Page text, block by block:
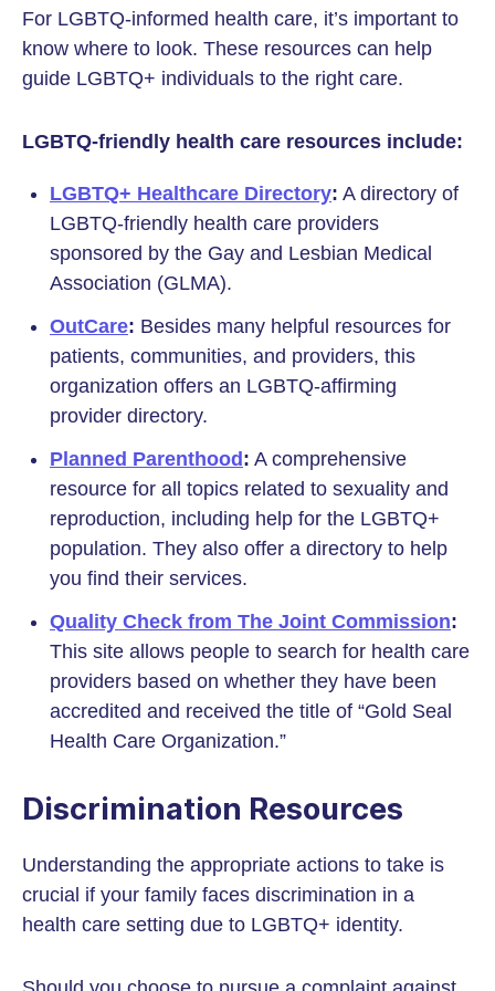
For LGBTQ-informed health care, it’s important to
know where to look. These resources can help
guide LGBTQ+ individuals to the right care.
LGBTQ-friendly health care resources include:
LGBTQ+ Healthcare Directory: A directory of
LGBTQ-friendly health care providers
sponsored by the Gay and Lesbian Medical
Association (GLMA).
OutCare: Besides many helpful resources for
patients, communities, and providers, this
organization offers an LGBTQ-affirming
provider directory.
Planned Parenthood : A comprehensive
resource for all topics related to sexuality and
reproduction, including help for the LGBTQ+
population. They also offer a directory to help
you find their services.
Quality Check from The Joint Commission:
This site allows people to search for health care
providers based on whether they have been
accredited and received the title of “Gold Seal
Health Care Organization.”
Discrimination Resources
Understanding the appropriate actions to take is
crucial if your family faces discrimination in a
health care setting due to LGBTQ+ identity.